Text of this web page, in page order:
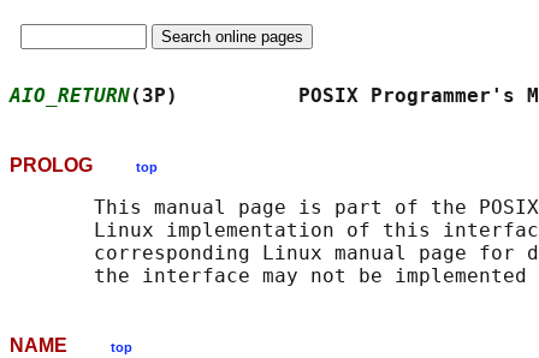
AIO_RETURN(3P)          POSIX
PROLOG top
This manual page is part of the
Linux implementation of this
corresponding Linux manual page for
NAME top